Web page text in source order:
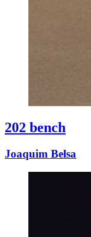
202 bench
Joaquim Belsa